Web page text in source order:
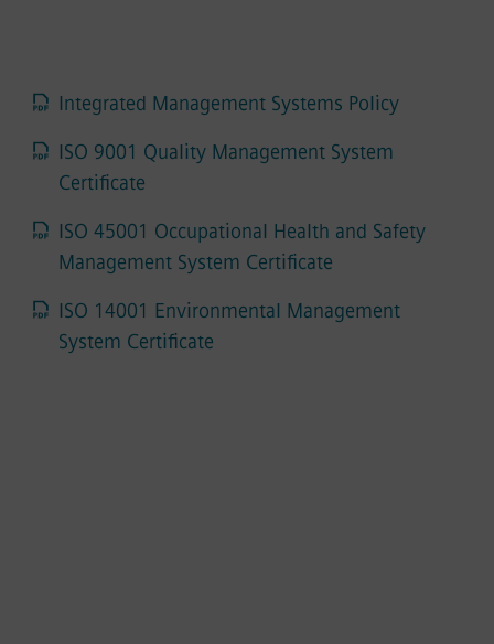
Integrated Management Systems Policy
ISO 9001 Quality Management System
Certificate
ISO 45001 Occupational Health and Safety
Management System Certificate
ISO 14001 Environmental Management
System Certificate